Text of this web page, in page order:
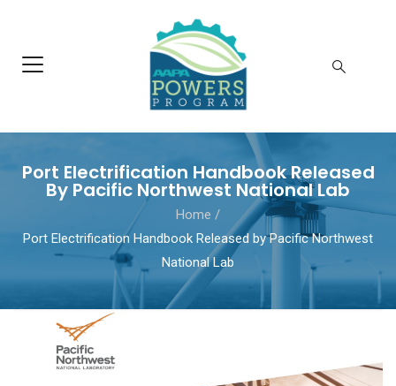
Port Electrification Handbook Released
By Pacific Northwest National Lab
Home /
Port Electrification Handbook Released by Pacific Northwest
National Lab